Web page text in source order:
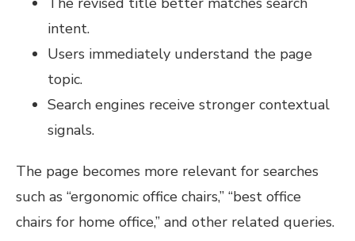
intent.
Users immediately understand the page
topic.
Search engines receive stronger contextual
signals.
The page becomes more relevant for searches
such as “ergonomic office chairs,” “best office
chairs for home office,” and other related queries.